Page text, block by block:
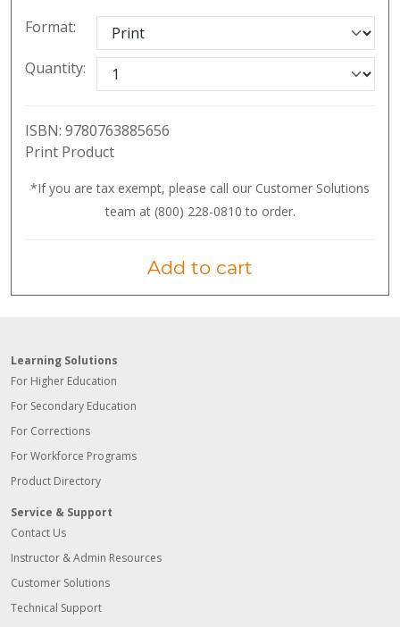
Format:
Quantity:
ISBN: 9780763885656
Print Product
*If you are tax exempt, please call our Customer Solutions
team at (800) 228-0810 to order.
Add to cart
Learning Solutions
For Higher Education
For Secondary Education
For Corrections
For Workforce Programs
Product Directory
Service & Support
Contact Us
Instructor & Admin Resources
Customer Solutions
Technical Support